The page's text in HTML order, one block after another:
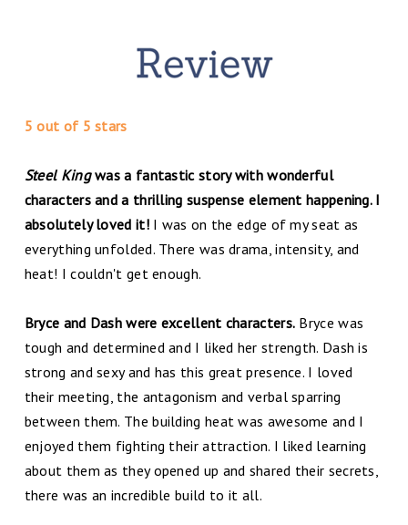
5 out of 5 stars
Steel Kingwas a fantastic story with wonderful
characters and a thrilling suspense element happening. I
absolutely loved it!I was on the edge of my seat as
everything unfolded. There was drama, intensity, and
heat! I couldn't get enough.
Bryce and Dash were excellent characters. Bryce was
tough and determined and I liked her strength. Dash is
strong and sexy and has this great presence. I loved
their meeting, the antagonism and verbal sparring
between them. The building heat was awesome and I
enjoyed them fighting their attraction. I liked learning
about them as they opened up and shared their secrets,
there was an incredible build to it all.